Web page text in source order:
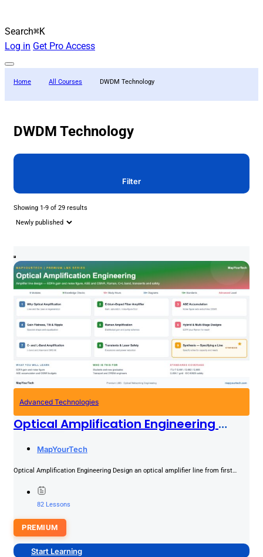
Search⌘K
Log in Get Pro Access
Home All Courses DWDM Technology
DWDM Technology
Filter
Showing 1-9 of 29 results
Advanced Technologies
Optical Amplification Engineering
MapYourTech
Optical Amplification Engineering Design an optical amplifier line from first
82 Lessons
PREMIUM
Start Learning